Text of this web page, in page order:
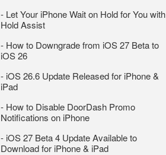
- Let Your iPhone Wait on Hold for You with
Hold Assist
- How to Downgrade from iOS 27 Beta to
iOS 26
- iOS 26.6 Update Released for iPhone &
iPad
- How to Disable DoorDash Promo
Notifications on iPhone
- iOS 27 Beta 4 Update Available to
Download for iPhone & iPad